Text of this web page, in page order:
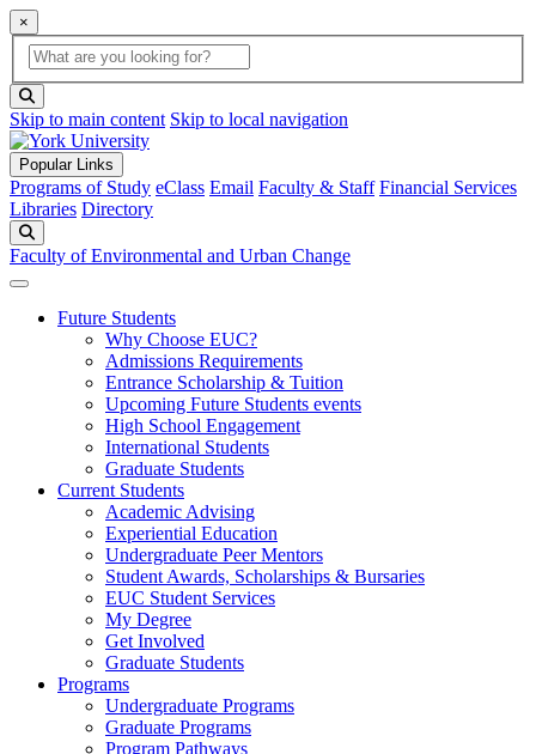
×
Global Search
search box
Skip to main content Skip to local navigation
Popular Links
Programs of Study eClass Email Faculty & Staff Financial Services
Libraries Directory
Faculty of Environmental and Urban Change
Future Students
Why Choose EUC?
Admissions Requirements
Entrance Scholarship & Tuition
Upcoming Future Students events
High School Engagement
International Students
Graduate Students
Current Students
Academic Advising
Experiential Education
Undergraduate Peer Mentors
Student Awards, Scholarships & Bursaries
EUC Student Services
My Degree
Get Involved
Graduate Students
Programs
Undergraduate Programs
Graduate Programs
Program Pathways